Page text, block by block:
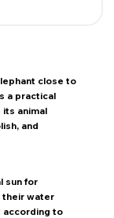
close to
a practical
animal
and
sun for
their water
according to